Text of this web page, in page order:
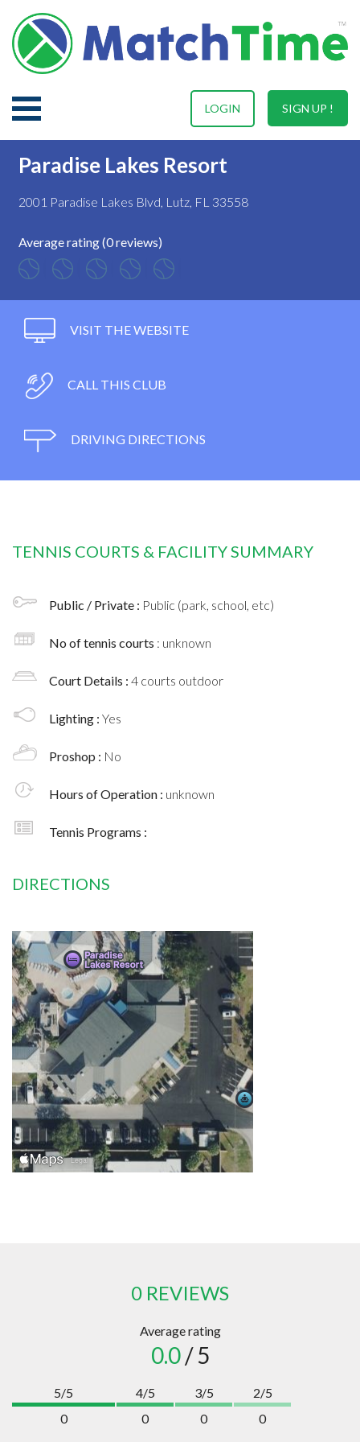
SIGN UP !
LOGIN
Paradise Lakes Resort
2001 Paradise Lakes Blvd, Lutz, FL 33558
Average rating (0 reviews)
VISIT THE WEBSITE
CALL THIS CLUB
DRIVING DIRECTIONS
TENNIS COURTS & FACILITY SUMMARY
Public / Private : Public (park, school, etc)
No of tennis courts : unknown
Court Details : 4 courts outdoor
Lighting : Yes
Proshop : No
Hours of Operation : unknown
Tennis Programs :
DIRECTIONS
0 REVIEWS
Average rating
0.0/ 5
5/5
0
4/5
0
3/5
0
2/5
0